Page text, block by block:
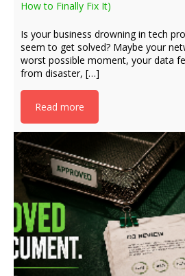
How to Finally Fix It)
Is your business drowning in tech
seem to get solved? Maybe your
worst possible moment, your data
from disaster, […]
Read more